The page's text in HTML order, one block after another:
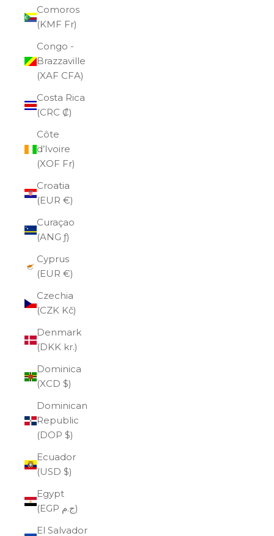
Comoros
(KMF Fr)
Congo -
Brazzaville
(XAF CFA)
Costa Rica
(CRC ₡)
Côte
d’Ivoire
(XOF Fr)
Croatia
(EUR €)
Curaçao
(ANG ƒ)
Cyprus
(EUR €)
Czechia
(CZK Kč)
Denmark
(DKK kr.)
Dominica
(XCD $)
Dominican
Republic
(DOP $)
Ecuador
(USD $)
Egypt
(EGP ج.م)
El Salvador